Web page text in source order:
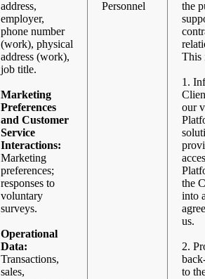
address,
employer,
phone number
(work), physical
address (work),
job title.
Marketing
Preferences
and Customer
Service
Interactions:
Marketing
preferences;
responses to
voluntary
surveys.
Operational
Data:
Transactions,
sales,
Personnel
the
This
1.
our
the
into
us.
2.
to